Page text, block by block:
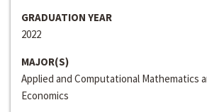
GRADUATION YEAR
2022
MAJOR(S)
Applied and Computational Mathematics
Economics